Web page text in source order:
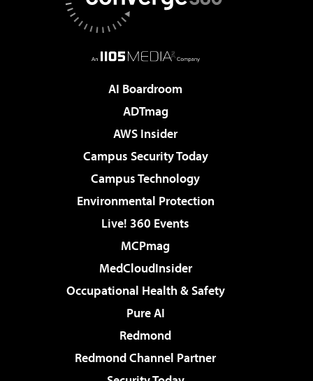
AI Boardroom
ADTmag
AWS Insider
Campus Security Today
Campus Technology
Environmental Protection
Live! 360 Events
MCPmag
MedCloudInsider
Occupational Health & Safety
Pure AI
Redmond
Redmond Channel Partner